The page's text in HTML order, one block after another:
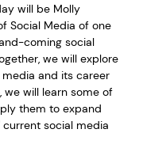
will be Molly
Social Media of one
coming social
we will explore
and its career
we will learn some of
them to expand
current social media